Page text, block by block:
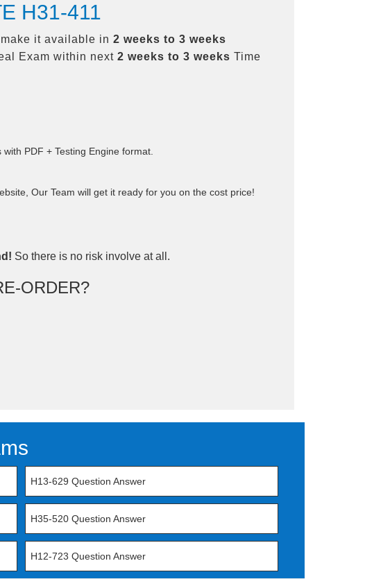
H31-411
it available in 2 weeks to 3 weeks
Exam within next 2 weeks to 3 weeks Time
PDF + Testing Engine format.
Our Team will get it ready for you on the cost price!
So there is no risk involve at all.
ORDER?
H13-629 Question Answer
H35-520 Question Answer
H12-723 Question Answer